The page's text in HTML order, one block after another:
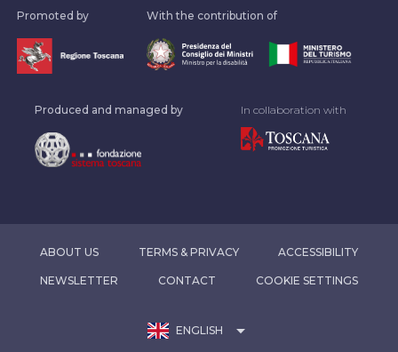
Promoted by With the contribution of
Produced and managed by In collaboration with
ABOUT US TERMS & PRIVACY ACCESSIBILITY
NEWSLETTER CONTACT COOKIE SETTINGS
ENGLISH arrow_drop_down